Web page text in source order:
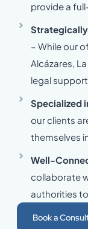
provide a
– While our
Alcázares,
legal
Specialized
our clients
themselves
Well-
collaborate
authorities
Book a